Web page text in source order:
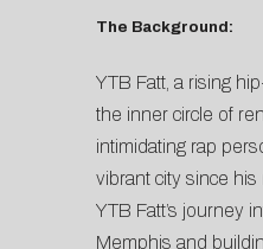
The Background:
YTB Fatt, a rising
the inner circle of
intimidating rap
vibrant city since
YTB Fatt’s journey
Memphis and